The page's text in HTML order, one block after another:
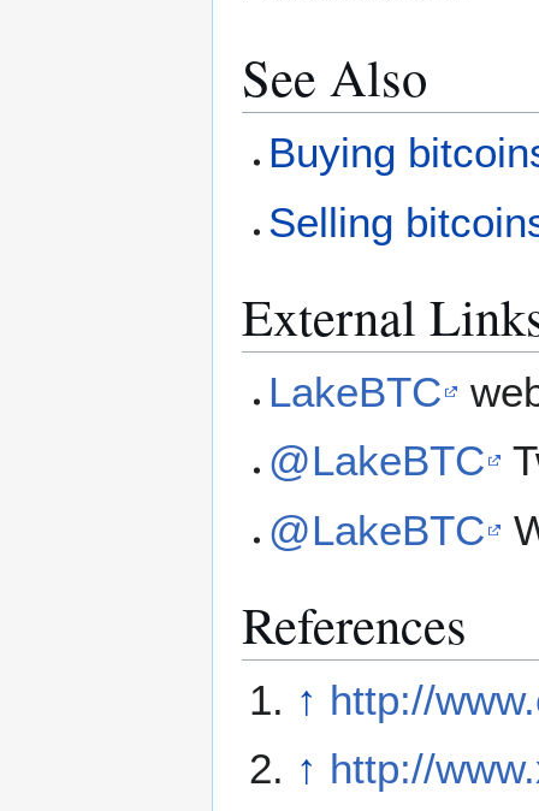
See Also
Buying
Selling
External
LakeBTC
@LakeBTC
@LakeBTC
References
↑ http://
↑ http://